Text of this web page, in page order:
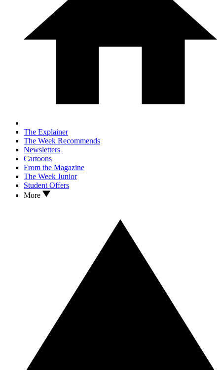
The Explainer
The Week Recommends
Newsletters
Cartoons
From the Magazine
The Week Junior
Student Offers
More